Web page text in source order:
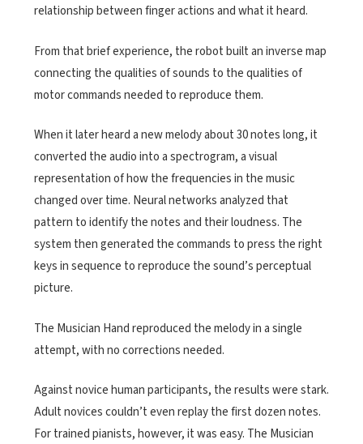
relationship between finger actions and what it heard.
From that brief experience, the robot built an inverse map
connecting the qualities of sounds to the qualities of
motor commands needed to reproduce them.
When it later heard a new melody about 30 notes long, it
converted the audio into a spectrogram, a visual
representation of how the frequencies in the music
changed over time. Neural networks analyzed that
pattern to identify the notes and their loudness. The
system then generated the commands to press the right
keys in sequence to reproduce the sound’s perceptual
picture.
The Musician Hand reproduced the melody in a single
attempt, with no corrections needed.
Against novice human participants, the results were stark.
Adult novices couldn’t even replay the first dozen notes.
For trained pianists, however, it was easy. The Musician